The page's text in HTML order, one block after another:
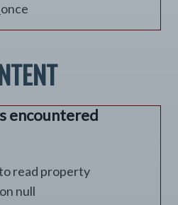
encountered
read property
null